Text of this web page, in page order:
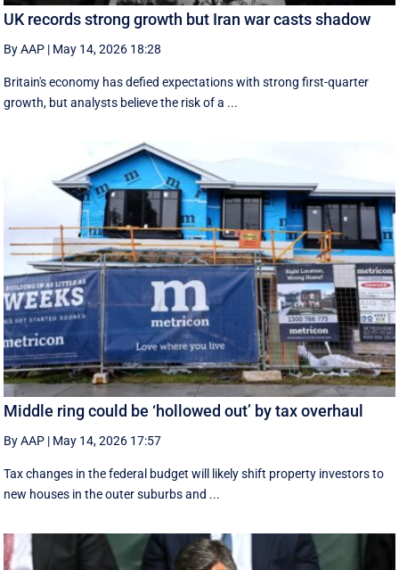
UK records strong growth but Iran war casts shadow
By AAP | May 14, 2026 18:28
Britain's economy has defied expectations with strong first-quarter
growth, but analysts believe the risk of a ...
Middle ring could be ‘hollowed out’ by tax overhaul
By AAP | May 14, 2026 17:57
Tax changes in the federal budget will likely shift property investors to
new houses in the outer suburbs and ...